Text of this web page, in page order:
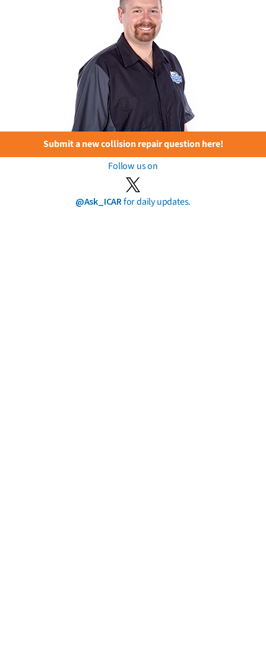
Submit a new collision repair question here!
Follow us on
@Ask_ICARfor daily updates.